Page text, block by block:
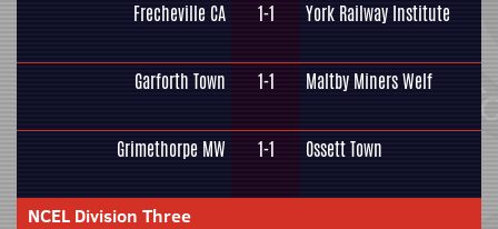
Frecheville CA 1-1 York Railway Institute
Garforth Town 1-1 Maltby Miners Welf
Grimethorpe MW 1-1 Ossett Town
NCEL Division Three